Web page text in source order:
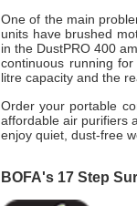
One of the main
units have brushed
in the DustPRO 400
continuous running
litre capacity and the
Order your portable
affordable air purifiers
enjoy quiet, dust-free
BOFA's 17 Step